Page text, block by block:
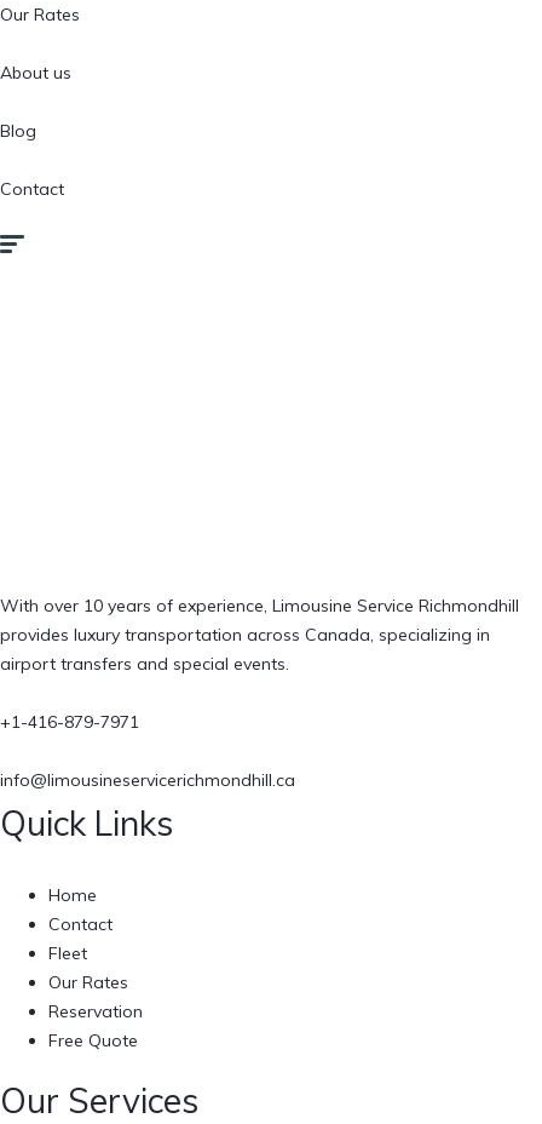
Our Rates
About us
Blog
Contact
With over 10 years of experience, Limousine Service Richmondhill
provides luxury transportation across Canada, specializing in
airport transfers and special events.
+1-416-879-7971
info@limousineservicerichmondhill.ca
Quick Links
Home
Contact
Fleet
Our Rates
Reservation
Free Quote
Our Services